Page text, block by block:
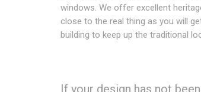
windows. We offer excellent
close to the real thing as you will
building to keep up the traditional
If your design has not